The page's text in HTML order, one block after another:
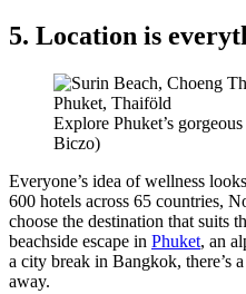
5. Location is
Explore Phuket’s
Biczo)
Everyone’s idea of wellness
600 hotels across 65 countries,
choose the destination that suits
beachside escape in Phuket, an
a city break in Bangkok, there’s
away.